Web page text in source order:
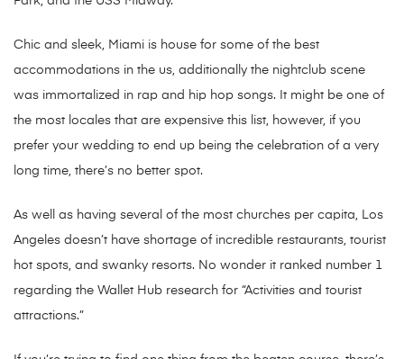
Chic and sleek, Miami is house for some of the best
accommodations in the us, additionally the nightclub scene
was immortalized in rap and hip hop songs. It might be one of
the most locales that are expensive this list, however, if you
prefer your wedding to end up being the celebration of a very
long time, there’s no better spot.
As well as having several of the most churches per capita, Los
Angeles doesn’t have shortage of incredible restaurants, tourist
hot spots, and swanky resorts. No wonder it ranked number 1
regarding the Wallet Hub research for “Activities and tourist
attractions.”